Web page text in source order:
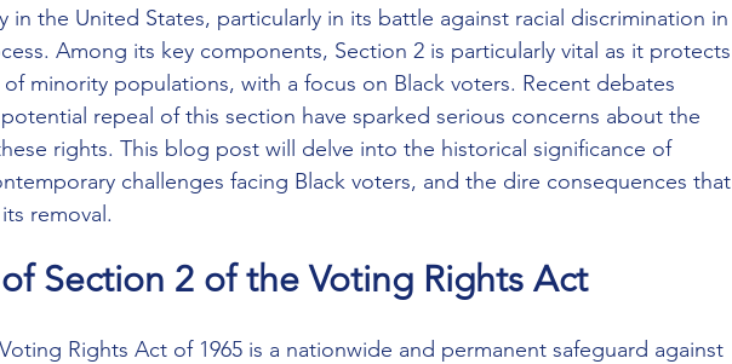
in the United States, particularly in its battle against racial discrimination in
Among its key components, Section 2 is particularly vital as it protects
minority populations, with a focus on Black voters. Recent debates
repeal of this section have sparked serious concerns about the
rights. This blog post will delve into the historical significance of
challenges facing Black voters, and the dire consequences that
removal.
Section 2 of the Voting Rights Act
Rights Act of 1965 is a nationwide and permanent safeguard against